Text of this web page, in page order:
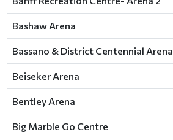
Bashaw Arena
Bassano & District Centennial Arena
Beiseker Arena
Bentley Arena
Big Marble Go Centre